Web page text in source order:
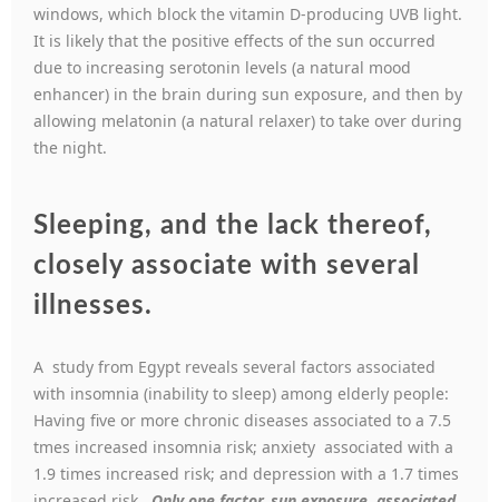
windows, which block the vitamin D-producing UVB light.
It is likely that the positive effects of the sun occurred
due to increasing serotonin levels (a natural mood
enhancer) in the brain during sun exposure, and then by
allowing melatonin (a natural relaxer) to take over during
the night.
Sleeping, and the lack thereof,
closely associate with several
illnesses.
A study from Egypt reveals several factors associated
with insomnia (inability to sleep) among elderly people:
Having five or more chronic diseases associated to a 7.5
tmes increased insomnia risk; anxiety associated with a
1.9 times increased risk; and depression with a 1.7 times